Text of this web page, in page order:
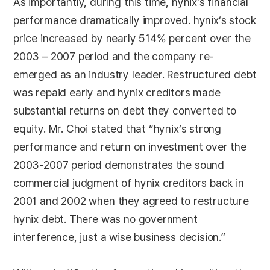
performance dramatically improved. hynix’s stock
price increased by nearly 514% percent over the
2003 – 2007 period and the company re-
emerged as an industry leader. Restructured debt
was repaid early and hynix creditors made
substantial returns on debt they converted to
equity. Mr. Choi stated that “hynix’s strong
performance and return on investment over the
2003-2007 period demonstrates the sound
commercial judgment of hynix creditors back in
2001 and 2002 when they agreed to restructure
hynix debt. There was no government
interference, just a wise business decision.”